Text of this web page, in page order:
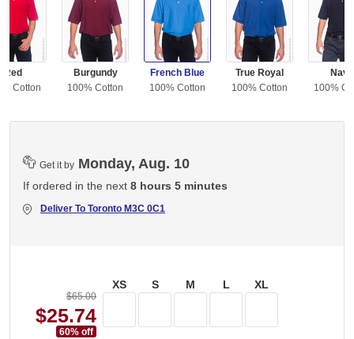
Red
Cotton
Burgundy
100% Cotton
French Blue
100% Cotton
True Royal
100% Cotton
Navy
100%
Get it by Monday, Aug. 10
If ordered in the next 8 hours 5 minutes
Deliver To Toronto M3C 0C1
$65.00
$25.74
60% off
XS S M L XL